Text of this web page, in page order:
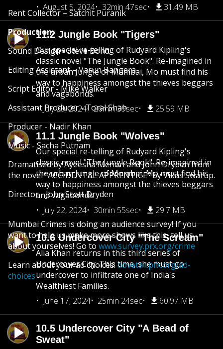
August 5, 2024
32min 47sec 31.49 MB
11.2 Jungle Book "Tigers"
Our special re-telling of Rudyard Kipling's
classic novel "The Jungle Book". Re-imagined in
the urban Jungle of Mumbai, Mo must find his
way to happiness amongst the thieves beggars
and vagabonds.
July 29, 2024
26min 39sec 25.59 MB
11.1 Jungle Book "Wolves"
Our special re-telling of Rudyard Kipling's
classic novel "The Jungle Book". Re-imagined in
the urban Jungle of Mumbai, Mo must find his
way to happiness amongst the thieves beggars
and vagabonds.
July 22, 2024
30min 55sec 29.7 MB
10.6 Undercover City "The Scream"
Alia Khan returns in this third series of
Undercover City. This time, she must go
undercover to infiltrate one of India's
Wealthiest Families.
June 17, 2024
25min 24sec 60.97 MB
10.5 Undercover City "A Bead of
Sweat"
Rent Collector – Satchit Puranik
Production:
Sound Design - Steve Bond
Editing Assistant – Varun Bangera
Script Editor - Mike Walker
Assistant Producer - Toral Shah
Producer - Nadir Khan
Music - Sacha Putnam
Dramatised by Ayeesha Menon and John Dryden from
the novel “ACCIDENTAL APPRENTICE” by Vikas Swarup.
Director - John Scott Dryden
Mumbai Crimes is doing an audience survey! If you
want to help us make more shows like this, tell us
about yourselves! Go to www.survey.prx.org/crime
Learn about your ad choices: dovetail.prx.org/ad-
choices